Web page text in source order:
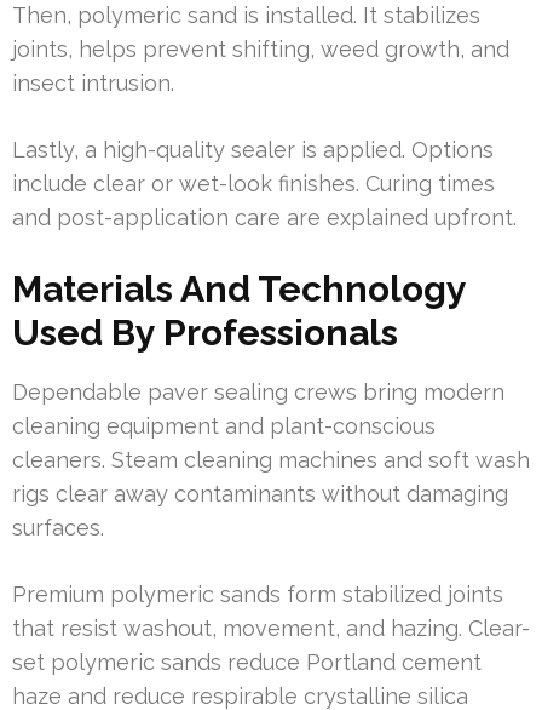
Then, polymeric sand is installed. It stabilizes
joints, helps prevent shifting, weed growth, and
insect intrusion.
Lastly, a high-quality sealer is applied. Options
include clear or wet-look finishes. Curing times
and post-application care are explained upfront.
Materials And Technology
Used By Professionals
Dependable paver sealing crews bring modern
cleaning equipment and plant-conscious
cleaners. Steam cleaning machines and soft wash
rigs clear away contaminants without damaging
surfaces.
Premium polymeric sands form stabilized joints
that resist washout, movement, and hazing. Clear-
set polymeric sands reduce Portland cement
haze and reduce respirable crystalline silica